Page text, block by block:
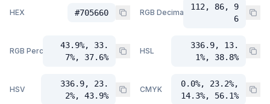
HEX #705660 RGB Decimal
112, 86, 9
6
RGB Percent
43.9%, 33.
7%, 37.6%
HSL
336.9, 13.
1%, 38.8%
HSV
336.9, 23.
2%, 43.9%
CMYK
0.0%, 23.2%,
14.3%, 56.1%